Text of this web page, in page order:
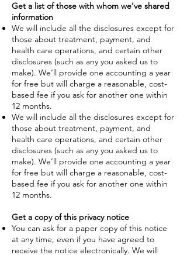
Get a list of those with whom we’ve shared
information
We will include all the disclosures except for
those about treatment, payment, and
health care operations, and certain other
disclosures (such as any you asked us to
make). We’ll provide one accounting a year
for free but will charge a reasonable, cost-
based fee if you ask for another one within
12 months.
We will include all the disclosures except for
those about treatment, payment, and
health care operations, and certain other
disclosures (such as any you asked us to
make). We’ll provide one accounting a year
for free but will charge a reasonable, cost-
based fee if you ask for another one within
12 months.
Get a copy of this privacy notice
You can ask for a paper copy of this notice
at any time, even if you have agreed to
receive the notice electronically. We will